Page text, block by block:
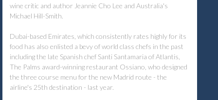
wine critic and author Jeannie Cho Lee and Australia's
Michael Hill-Smith.
Dubai-based Emirates, which consistently rates highly for its
food has also enlisted a bevy of world class chefs in the past
including the late Spanish chef Santi Santamaria of Atlantis,
The Palms award-winning restaurant Ossiano, who designed
the three course menu for the new Madrid route - the
airline's 25th destination - last year.